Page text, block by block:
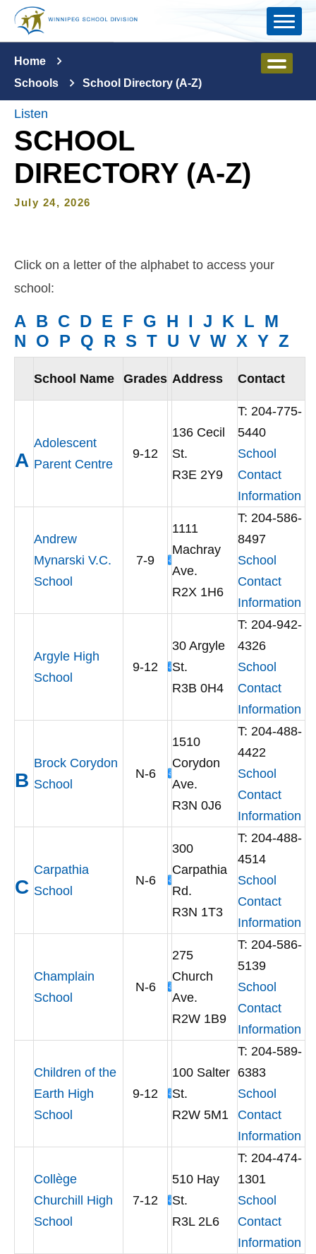
Skip to main content
Home
Schools
School Directory (A-Z)
Listen
SCHOOL
DIRECTORY (A-Z)
July 24, 2026
Click on a letter of the alphabet to access your
school:
A B C D E F G H I J K L M
N O P Q R S T U V W X Y Z
School Name Grades Address Contact
A
Adolescent
Parent Centre
9-12
136 Cecil
St.
R3E 2Y9
T: 204-775-
5440
School
Contact
Information
Andrew
Mynarski V.C.
School
7-9
1111
Machray
Ave.
R2X 1H6
T: 204-586-
8497
School
Contact
Information
Argyle High
School
9-12
30 Argyle
St.
R3B 0H4
T: 204-942-
4326
School
Contact
Information
B
Brock Corydon
School
N-6
1510
Corydon
Ave.
R3N 0J6
T: 204-488-
4422
School
Contact
Information
C
Carpathia
School
N-6
300
Carpathia
Rd.
R3N 1T3
T: 204-488-
4514
School
Contact
Information
Champlain
School
N-6
275
Church
Ave.
R2W 1B9
T: 204-586-
5139
School
Contact
Information
Children of the
Earth High
School
9-12
100 Salter
St.
R2W 5M1
T: 204-589-
6383
School
Contact
Information
Collège
Churchill High
School
7-12
510 Hay
St.
R3L 2L6
T: 204-474-
1301
School
Contact
Information